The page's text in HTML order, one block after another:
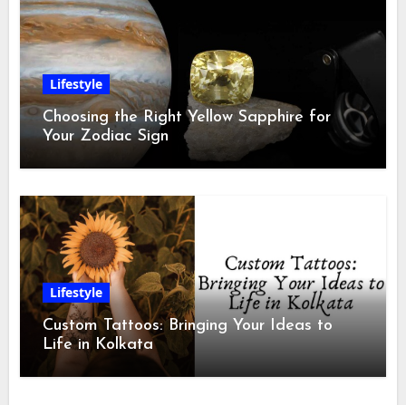
Lifestyle
Choosing the Right Yellow Sapphire for
Your Zodiac Sign
Lifestyle
Custom Tattoos: Bringing Your Ideas to
Life in Kolkata